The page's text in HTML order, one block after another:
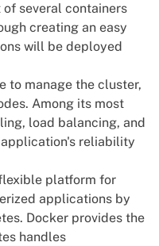
several containers
creating an easy
will be deployed
to manage the cluster,
Among its most
load balancing, and
reliability
platform for
applications by
Docker provides the
handles